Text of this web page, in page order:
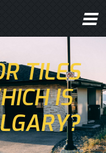
TILES
IS